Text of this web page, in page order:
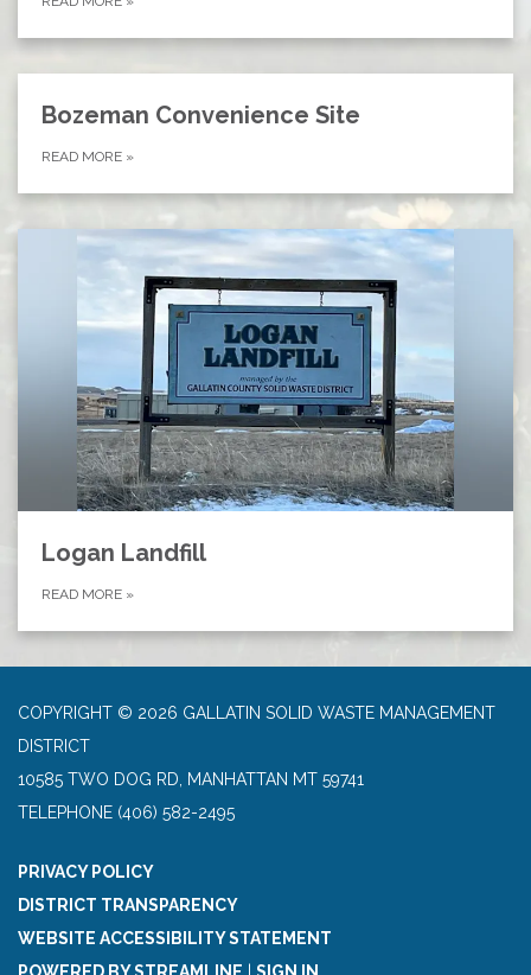
Bozeman Convenience Site
READ MORE »
Logan Landfill
READ MORE »
COPYRIGHT © 2026 GALLATIN SOLID WASTE MANAGEMENT
DISTRICT
10585 TWO DOG RD, MANHATTAN MT 59741
TELEPHONE (406) 582-2495
PRIVACY POLICY
DISTRICT TRANSPARENCY
WEBSITE ACCESSIBILITY STATEMENT